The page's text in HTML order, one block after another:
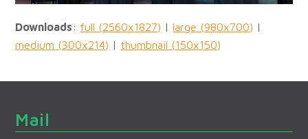
Downloads: full (2560x1827) |large (980x700) |
medium (300x214) | thumbnail (150x150)
Mail